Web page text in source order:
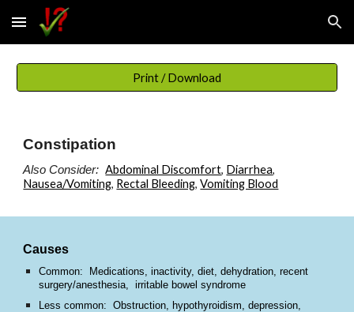
Skip to main content Skip to navigation
Print / Download
Constipation
Also Consider: Abdominal Discomfort, Diarrhea,
Nausea/Vomiting, Rectal Bleeding, Vomiting Blood
Causes
Common: Medications, inactivity, diet, dehydration, recent
surgery/anesthesia, irritable bowel syndrome
Less common: Obstruction, hypothyroidism, depression,